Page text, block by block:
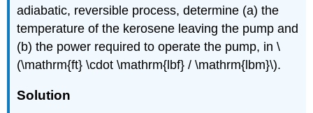
adiabatic, reversible process, determine (a) the
temperature of the kerosene leaving the pump and
(b) the power required to operate the pump, in\
(\mathrm{ft} \cdot \mathrm{lbf} / \mathrm{lbm}\).
Solution